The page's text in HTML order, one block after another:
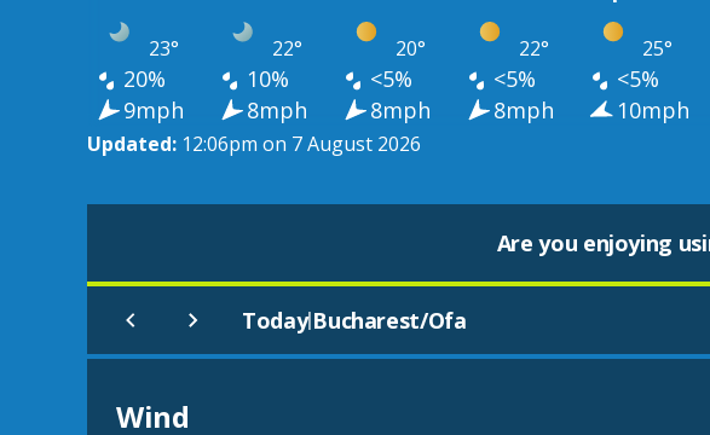
23° 22° 20° 22° 25°
20% 10% <5% <5% <5%
9mph
8mph 8mph 8mph 10mph
Updated: 12:06pm on 7 August 2026
Are you enjoying
Today|Bucharest/Ofa
Wind